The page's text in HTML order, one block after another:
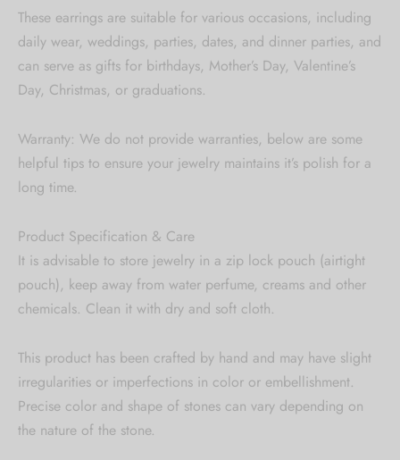
These earrings are suitable for various occasions, including
daily wear, weddings, parties, dates, and dinner parties, and
can serve as gifts for birthdays, Mother’s Day, Valentine’s
Day, Christmas, or graduations.
Warranty: We do not provide warranties, below are some
helpful tips to ensure your jewelry maintains it’s polish for a
long time.
Product Specification & Care
It is advisable to store jewelry in a zip lock pouch (airtight
pouch), keep away from water perfume, creams and other
chemicals. Clean it with dry and soft cloth.
This product has been crafted by hand and may have slight
irregularities or imperfections in color or embellishment.
Precise color and shape of stones can vary depending on
the nature of the stone.